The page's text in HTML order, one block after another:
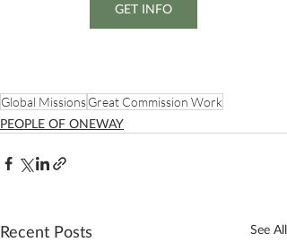
GET INFO
Global MissionsGreat Commission Work
PEOPLE OF ONEWAY
Recent Posts See All